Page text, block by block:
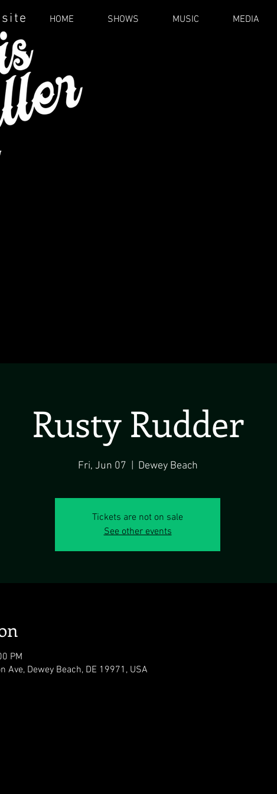
HOME SHOWS MUSIC MEDIA
Rusty Rudder
Fri, Jun 07 Dewey Beach
Tickets are not on sale
See other events
PM
Ave, Dewey Beach, DE 19971, USA